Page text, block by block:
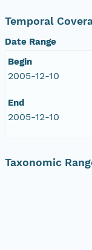
Temporal
Date Range
Begin
2005-12-10
End
2005-12-10
Taxonomic